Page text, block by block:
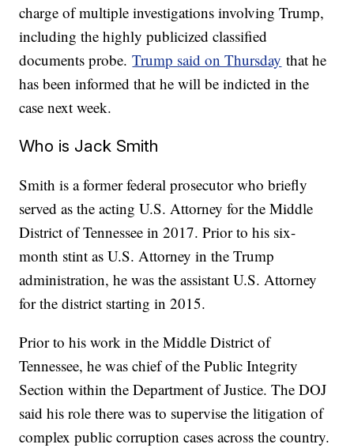
charge of multiple investigations involving Trump,
including the highly publicized classified
documents probe.Trump said on Thursday that he
has been informed that he will be indicted in the
case next week.
Who is Jack Smith
Smith is a former federal prosecutor who briefly
served as the acting U.S. Attorney for the Middle
District of Tennessee in 2017. Prior to his six-
month stint as U.S. Attorney in the Trump
administration, he was the assistant U.S. Attorney
for the district starting in 2015.
Prior to his work in the Middle District of
Tennessee, he was chief of the Public Integrity
Section within the Department of Justice. The DOJ
said his role there was to supervise the litigation of
complex public corruption cases across the country.